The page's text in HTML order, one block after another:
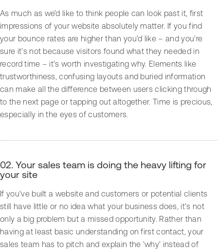
As much as we’d like to think people can look past it, first
impressions of your website absolutely matter. If you find
your bounce rates are higher than you'd like – and you're
sure it’s not because visitors found what they needed in
record time – it's worth investigating why. Elements like
trustworthiness, confusing layouts and buried information
can make all the difference between users clicking through
to the next page or tapping out altogether. Time is precious,
especially in the eyes of customers.
02. Your sales team is doing the heavy lifting for
your site
If you've built a website and customers or potential clients
still have little or no idea what your business does, it's not
only a big problem but a missed opportunity. Rather than
having at least basic understanding on first contact, your
sales team has to pitch and explain the 'why' instead of